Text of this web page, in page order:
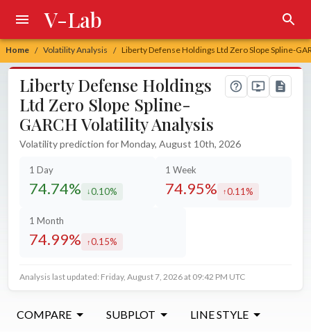
Home / Volatility Analysis / Liberty Defense Holdings Ltd Zero Slope Spline-
V-Lab
Liberty Defense Holdings
Ltd Zero Slope Spline-
GARCH Volatility Analysis
Volatility prediction for Monday, August 10th, 2026
1 Day
74.74% decreased by
0.10%
1 Week
74.95% increased by
0.11%
1 Month
74.99% increased by
0.15%
Analysis last updated: Friday, August 7, 2026 at 09:42 PM UTC
COMPARE SUBPLOT
LINE STYLE